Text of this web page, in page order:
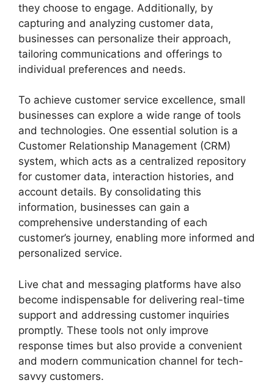
they choose to engage. Additionally, by
capturing and analyzing customer data,
businesses can personalize their approach,
tailoring communications and offerings to
individual preferences and needs.
To achieve customer service excellence, small
businesses can explore a wide range of tools
and technologies. One essential solution is a
Customer Relationship Management (CRM)
system, which acts as a centralized repository
for customer data, interaction histories, and
account details. By consolidating this
information, businesses can gain a
comprehensive understanding of each
customer’s journey, enabling more informed and
personalized service.
Live chat and messaging platforms have also
become indispensable for delivering real-time
support and addressing customer inquiries
promptly. These tools not only improve
response times but also provide a convenient
and modern communication channel for tech-
savvy customers.